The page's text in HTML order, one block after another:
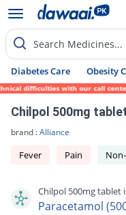
Search Medicines...
Diabetes Care Obesity
with our call center.
Chilpol 500mg
brand :Alliance
Fever Pain
Chilpol 500mg tablet
Paracetamol